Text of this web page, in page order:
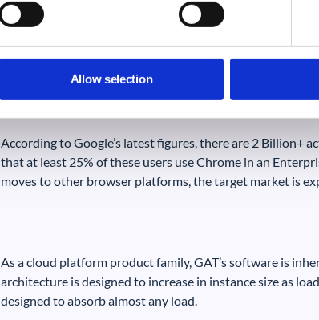
Allow selection
The target market for GAT Shield, our Chrome product,
Education environment.
According to Google’s latest figures, there are 2 Billion+
that at least 25% of these users use Chrome in an
moves to other browser platforms, the target market is
As a cloud platform product family, GAT’s software is
architecture is designed to increase in instance size as
designed to absorb almost any load.